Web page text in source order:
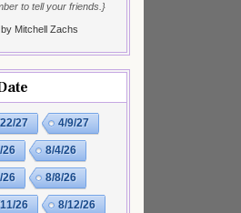
to tell your friends.}
Mitchell Zachs
27 4/9/27
26 8/4/26
26 8/8/26
26 8/12/26